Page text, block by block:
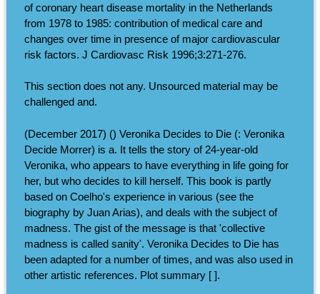
of coronary heart disease mortality in the Netherlands
from 1978 to 1985: contribution of medical care and
changes over time in presence of major cardiovascular
risk factors. J Cardiovasc Risk 1996;3:271-276.
This section does not any. Unsourced material may be
challenged and.
(December 2017) () Veronika Decides to Die (: Veronika
Decide Morrer) is a. It tells the story of 24-year-old
Veronika, who appears to have everything in life going for
her, but who decides to kill herself. This book is partly
based on Coelho's experience in various (see the
biography by Juan Arias), and deals with the subject of
madness. The gist of the message is that 'collective
madness is called sanity'. Veronika Decides to Die has
been adapted for a number of times, and was also used in
other artistic references. Plot summary [ ].